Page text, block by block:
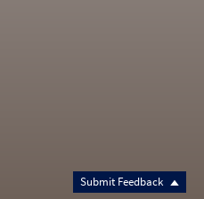
Submit Feedback